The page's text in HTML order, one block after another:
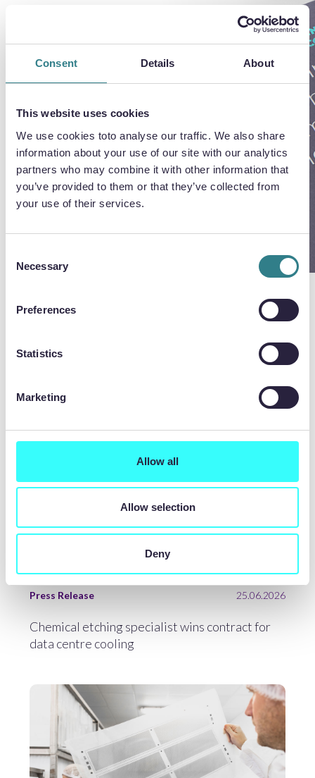
Consent Details About
This website uses cookies
We use cookies toto analyse our traffic. We also share
information about your use of our site with our analytics
partners who may combine it with other information that
you’ve provided to them or that they’ve collected from
your use of their services.
Selection
Necessary
Preferences
Statistics
Marketing
Allow all
Allow selection
Deny
Whitepaper
Learn how chemical etching can provide
greater flexibility, cost savings and time
savings for your industry.
DOWNLOAD WHITEPAPER
Press Release 25.06.2026
Chemical etching specialist wins contract for
data centre cooling